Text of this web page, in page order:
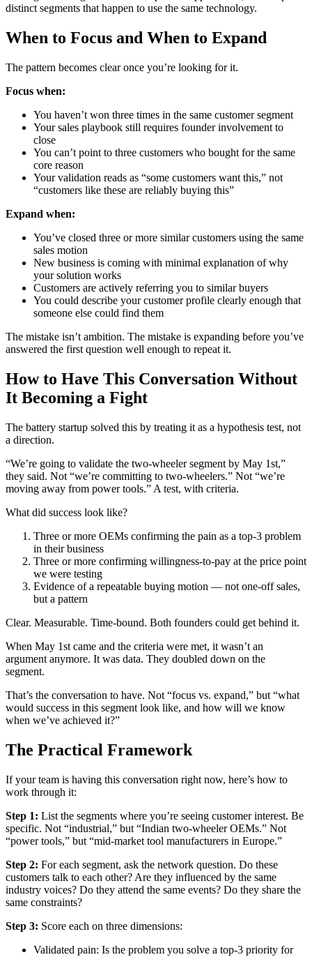
distinct segments that happen to use the same technology.
When to Focus and When to Expand
The pattern becomes clear once you’re looking for it.
Focus when:
You haven’t won three times in the same customer segment
Your sales playbook still requires founder involvement to
close
You can’t point to three customers who bought for the same
core reason
Your validation reads as “some customers want this,” not
“customers like these are reliably buying this”
Expand when:
You’ve closed three or more similar customers using the same
sales motion
New business is coming with minimal explanation of why
your solution works
Customers are actively referring you to similar buyers
You could describe your customer profile clearly enough that
someone else could find them
The mistake isn’t ambition. The mistake is expanding before you’ve
answered the first question well enough to repeat it.
How to Have This Conversation Without
It Becoming a Fight
The battery startup solved this by treating it as a hypothesis test, not
a direction.
“We’re going to validate the two-wheeler segment by May 1st,”
they said. Not “we’re committing to two-wheelers.” Not “we’re
moving away from power tools.” A test, with criteria.
What did success look like?
Three or more OEMs confirming the pain as a top-3 problem
in their business
Three or more confirming willingness-to-pay at the price point
we were testing
Evidence of a repeatable buying motion — not one-off sales,
but a pattern
Clear. Measurable. Time-bound. Both founders could get behind it.
When May 1st came and the criteria were met, it wasn’t an
argument anymore. It was data. They doubled down on the
segment.
That’s the conversation to have. Not “focus vs. expand,” but “what
would success in this segment look like, and how will we know
when we’ve achieved it?”
The Practical Framework
If your team is having this conversation right now, here’s how to
work through it:
Step 1: List the segments where you’re seeing customer interest. Be
specific. Not “industrial,” but “Indian two-wheeler OEMs.” Not
“power tools,” but “mid-market tool manufacturers in Europe.”
Step 2: For each segment, ask the network question. Do these
customers talk to each other? Are they influenced by the same
industry voices? Do they attend the same events? Do they share the
same constraints?
Step 3: Score each on three dimensions:
Validated pain: Is the problem you solve a top-3 priority for